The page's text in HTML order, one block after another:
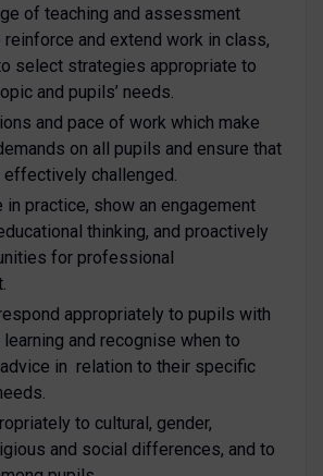
of teaching and assessment
and extend work in class,
select strategies appropriate to
and pupils’ needs.
and pace of work which make
on all pupils and ensure that
effectively challenged.
practice, show an engagement
thinking, and proactively
for professional
appropriately to pupils with
and recognise when to
in relation to their specific
to cultural, gender,
and social differences, and to